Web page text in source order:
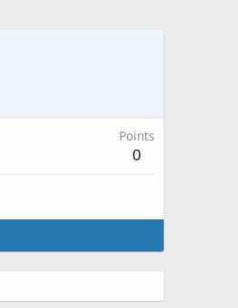
Points
0